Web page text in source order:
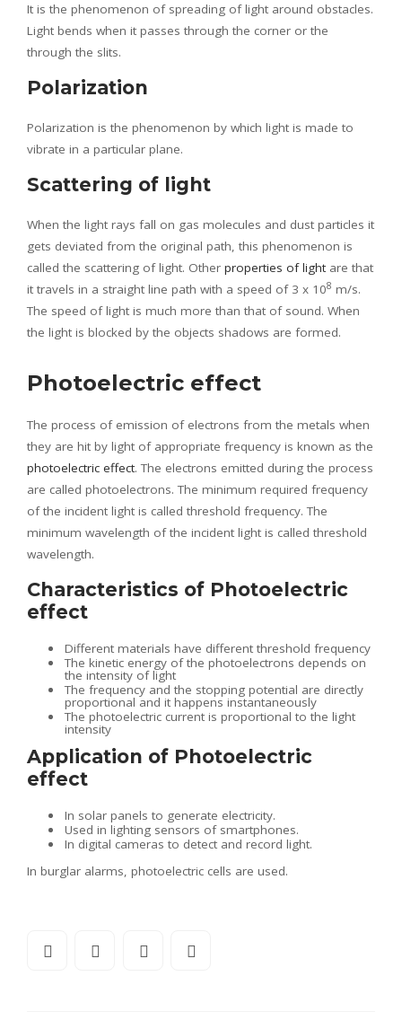
It is the phenomenon of spreading of light around obstacles.
Light bends when it passes through the corner or the
through the slits.
Polarization
Polarization is the phenomenon by which light is made to
vibrate in a particular plane.
Scattering of light
When the light rays fall on gas molecules and dust particles it
gets deviated from the original path, this phenomenon is
called the scattering of light. Other properties of lightare that
it travels in a straight line path with a speed of 3 x 108 m/s.
The speed of light is much more than that of sound. When
the light is blocked by the objects shadows are formed.
Photoelectric effect
The process of emission of electrons from the metals when
they are hit by light of appropriate frequency is known as the
photoelectric effect. The electrons emitted during the process
are called photoelectrons. The minimum required frequency
of the incident light is called threshold frequency. The
minimum wavelength of the incident light is called threshold
wavelength.
Characteristics of Photoelectric
effect
Different materials have different threshold frequency
The kinetic energy of the photoelectrons depends on
the intensity of light
The frequency and the stopping potential are directly
proportional and it happens instantaneously
The photoelectric current is proportional to the light
intensity
Application of Photoelectric
effect
In solar panels to generate electricity.
Used in lighting sensors of smartphones.
In digital cameras to detect and record light.
In burglar alarms, photoelectric cells are used.